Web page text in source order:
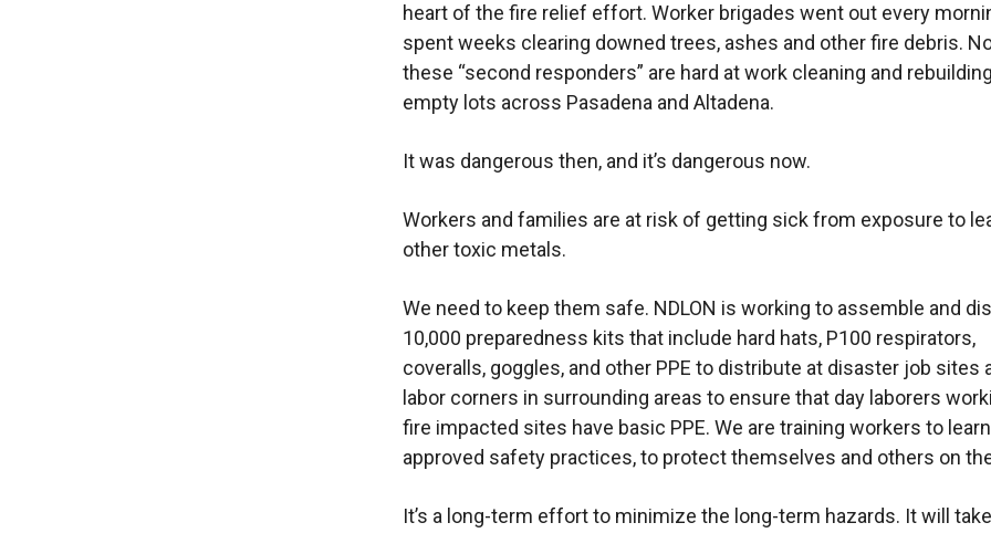
heart of the fire relief effort. Worker brigades went out every
spent weeks clearing downed trees, ashes and other fire debris.
these “second responders” are hard at work cleaning and
empty lots across Pasadena and Altadena.
It was dangerous then, and it’s dangerous now.
Workers and families are at risk of getting sick from exposure to
other toxic metals.
We need to keep them safe. NDLON is working to assemble and
10,000 preparedness kits that include hard hats, P100 respirators,
coveralls, goggles, and other PPE to distribute at disaster job sites
labor corners in surrounding areas to ensure that day laborers
fire impacted sites have basic PPE. We are training workers to
approved safety practices, to protect themselves and others on
It’s a long-term effort to minimize the long-term hazards. It will